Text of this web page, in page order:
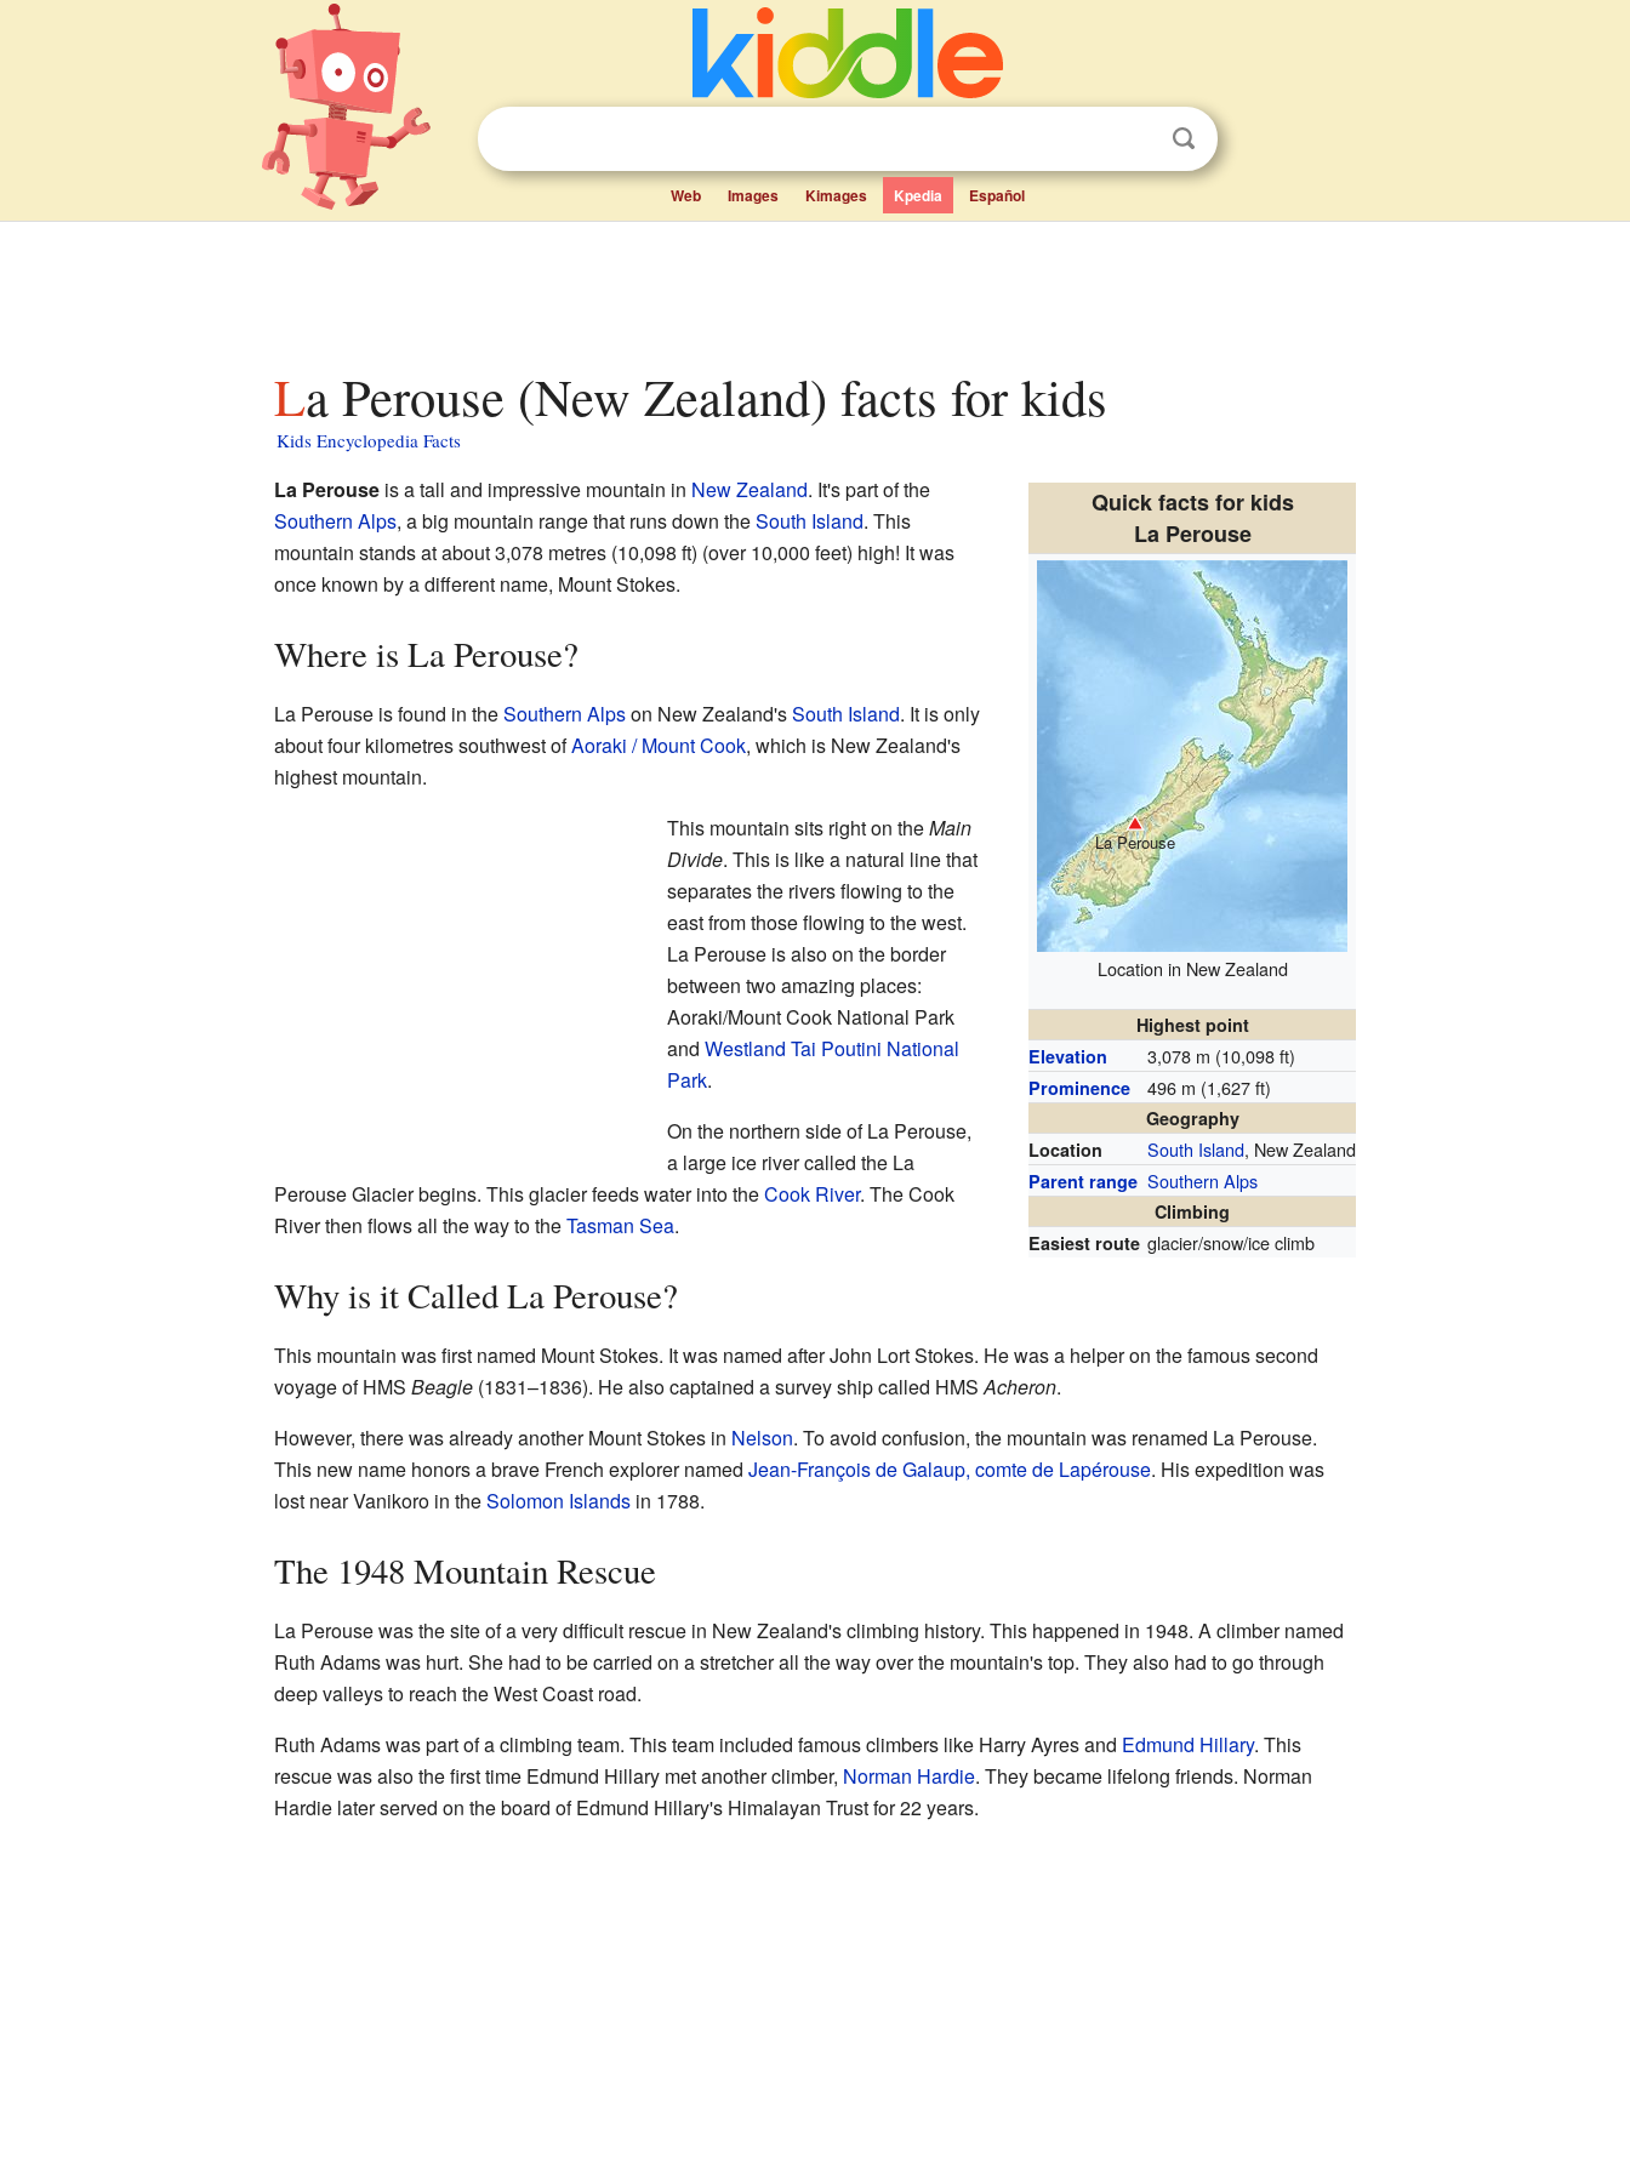
Web Images Kimages Kpedia Español
La Perouse (New Zealand) facts for kids
Kids Encyclopedia Facts
Quick facts for kids
La Perouse
La Perouse
Location in New Zealand
Highest point
Elevation
3,078 m (10,098 ft)
Prominence 496 m (1,627 ft)
Geography
Location
South Island, New Zealand
Parent range Southern Alps
Climbing
Easiest route glacier/snow/ice climb
La Perouseis a tall and impressive mountain in New Zealand. It's part of the
Southern Alps, a big mountain range that runs down theSouth Island. This
mountain stands at about 3,078 metres (10,098 ft) (over 10,000 feet) high! It was
once known by a different name, Mount Stokes.
Where is La Perouse?
La Perouse is found in theSouthern Alpson New Zealand'sSouth Island. It is only
about four kilometres southwest ofAoraki / Mount Cook, which is New Zealand's
highest mountain.
This mountain sits right on theMain
Divide. This is like a natural line that
separates the rivers flowing to the
east from those flowing to the west.
La Perouse is also on the border
between two amazing places:
Aoraki/Mount Cook National Park
and Westland Tai Poutini National
Park.
On the northern side of La Perouse,
a large ice river called the La
Perouse Glacier begins. This glacier feeds water into theCook River. The Cook
River then flows all the way to theTasman Sea.
Why is it Called La Perouse?
This mountain was first named Mount Stokes. It was named after John Lort Stokes. He was a helper on the famous second
voyage of HMS Beagle(1831–1836). He also captained a survey ship called HMSAcheron.
However, there was already another Mount Stokes in Nelson. To avoid confusion, the mountain was renamed La Perouse.
This new name honors a brave French explorer named Jean-François de Galaup, comte de Lapérouse. His expedition was
lost near Vanikoro in theSolomon Islandsin 1788.
The 1948 Mountain Rescue
La Perouse was the site of a very difficult rescue in New Zealand's climbing history. This happened in 1948. A climber named
Ruth Adams was hurt. She had to be carried on a stretcher all the way over the mountain's top. They also had to go through
deep valleys to reach the West Coast road.
Ruth Adams was part of a climbing team. This team included famous climbers like Harry Ayres and Edmund Hillary. This
rescue was also the first time Edmund Hillary met another climber, Norman Hardie. They became lifelong friends. Norman
Hardie later served on the board of Edmund Hillary's Himalayan Trust for 22 years.